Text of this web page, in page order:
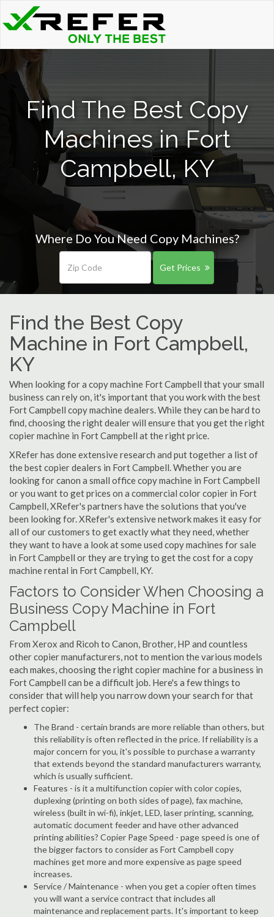
Find The Best Copy
Machines in Fort
Campbell, KY
Where Do You Need Copy Machines?
Get Prices
Find the Best Copy
Machine in Fort Campbell,
KY
When looking for a copy machine Fort Campbell that your small
business can rely on, it's important that you work with the best
Fort Campbell copy machine dealers. While they can be hard to
find, choosing the right dealer will ensure that you get the right
copier machine in Fort Campbell at the right price.
XRefer has done extensive research and put together a list of
the best copier dealers in Fort Campbell. Whether you are
looking for canon a small office copy machine in Fort Campbell
or you want to get prices on a commercial color copier in Fort
Campbell, XRefer's partners have the solutions that you've
been looking for. XRefer's extensive network makes it easy for
all of our customers to get exactly what they need, whether
they want to have a look at some used copy machines for sale
in Fort Campbell or they are trying to get the cost for a copy
machine rental in Fort Campbell, KY.
Factors to Consider When Choosing a
Business Copy Machine in Fort
Campbell
From Xerox and Ricoh to Canon, Brother, HP and countless
other copier manufacturers, not to mention the various models
each makes, choosing the right copier machine for a business in
Fort Campbell can be a difficult job. Here's a few things to
consider that will help you narrow down your search for that
perfect copier:
The Brand - certain brands are more reliable than others, but
this reliability is often reflected in the price. If reliability is a
major concern for you, it's possible to purchase a warranty
that extends beyond the standard manufacturers warranty,
which is usually sufficient.
Features - is it a multifunction copier with color copies,
duplexing (printing on both sides of page), fax machine,
wireless (built in wi-fi), inkjet, LED, laser printing, scanning,
automatic document feeder and have other advanced
printing abilities? Copier Page Speed - page speed is one of
the bigger factors to consider as Fort Campbell copy
machines get more and more expensive as page speed
increases.
Service / Maintenance - when you get a copier often times
you will want a service contract that includes all
maintenance and replacement parts. It's important to keep